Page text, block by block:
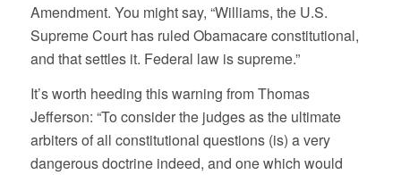
Amendment. You might say, “Williams, the U.S.
Supreme Court has ruled Obamacare constitutional,
and that settles it. Federal law is supreme.”
It’s worth heeding this warning from Thomas
Jefferson: “To consider the judges as the ultimate
arbiters of all constitutional questions (is) a very
dangerous doctrine indeed, and one which would